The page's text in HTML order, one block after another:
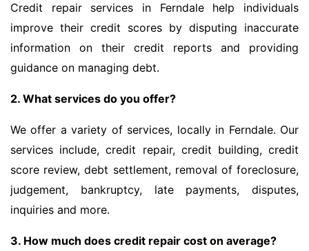
Credit repair services in Ferndale help individuals
improve their credit scores by disputing inaccurate
information on their credit reports and providing
guidance on managing debt.
2. What services do you offer?
We offer a variety of services, locally in Ferndale. Our
services include, credit repair, credit building, credit
score review, debt settlement, removal of foreclosure,
judgement, bankruptcy, late payments, disputes,
inquiries and more.
3. How much does credit repair cost on average?